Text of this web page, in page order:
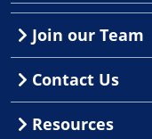
Join our Team
Contact Us
Resources